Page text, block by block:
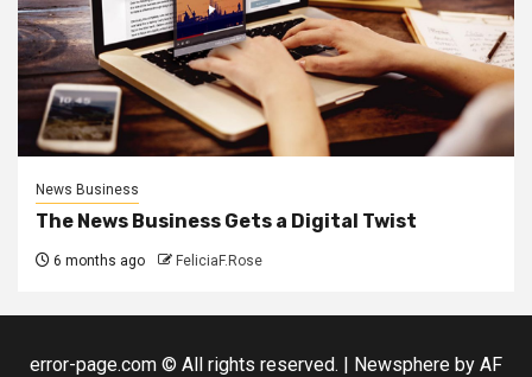
News Business
The News Business Gets a Digital Twist
6 months ago FeliciaF.Rose
error-page.com © All rights reserved. Newsphere by AF